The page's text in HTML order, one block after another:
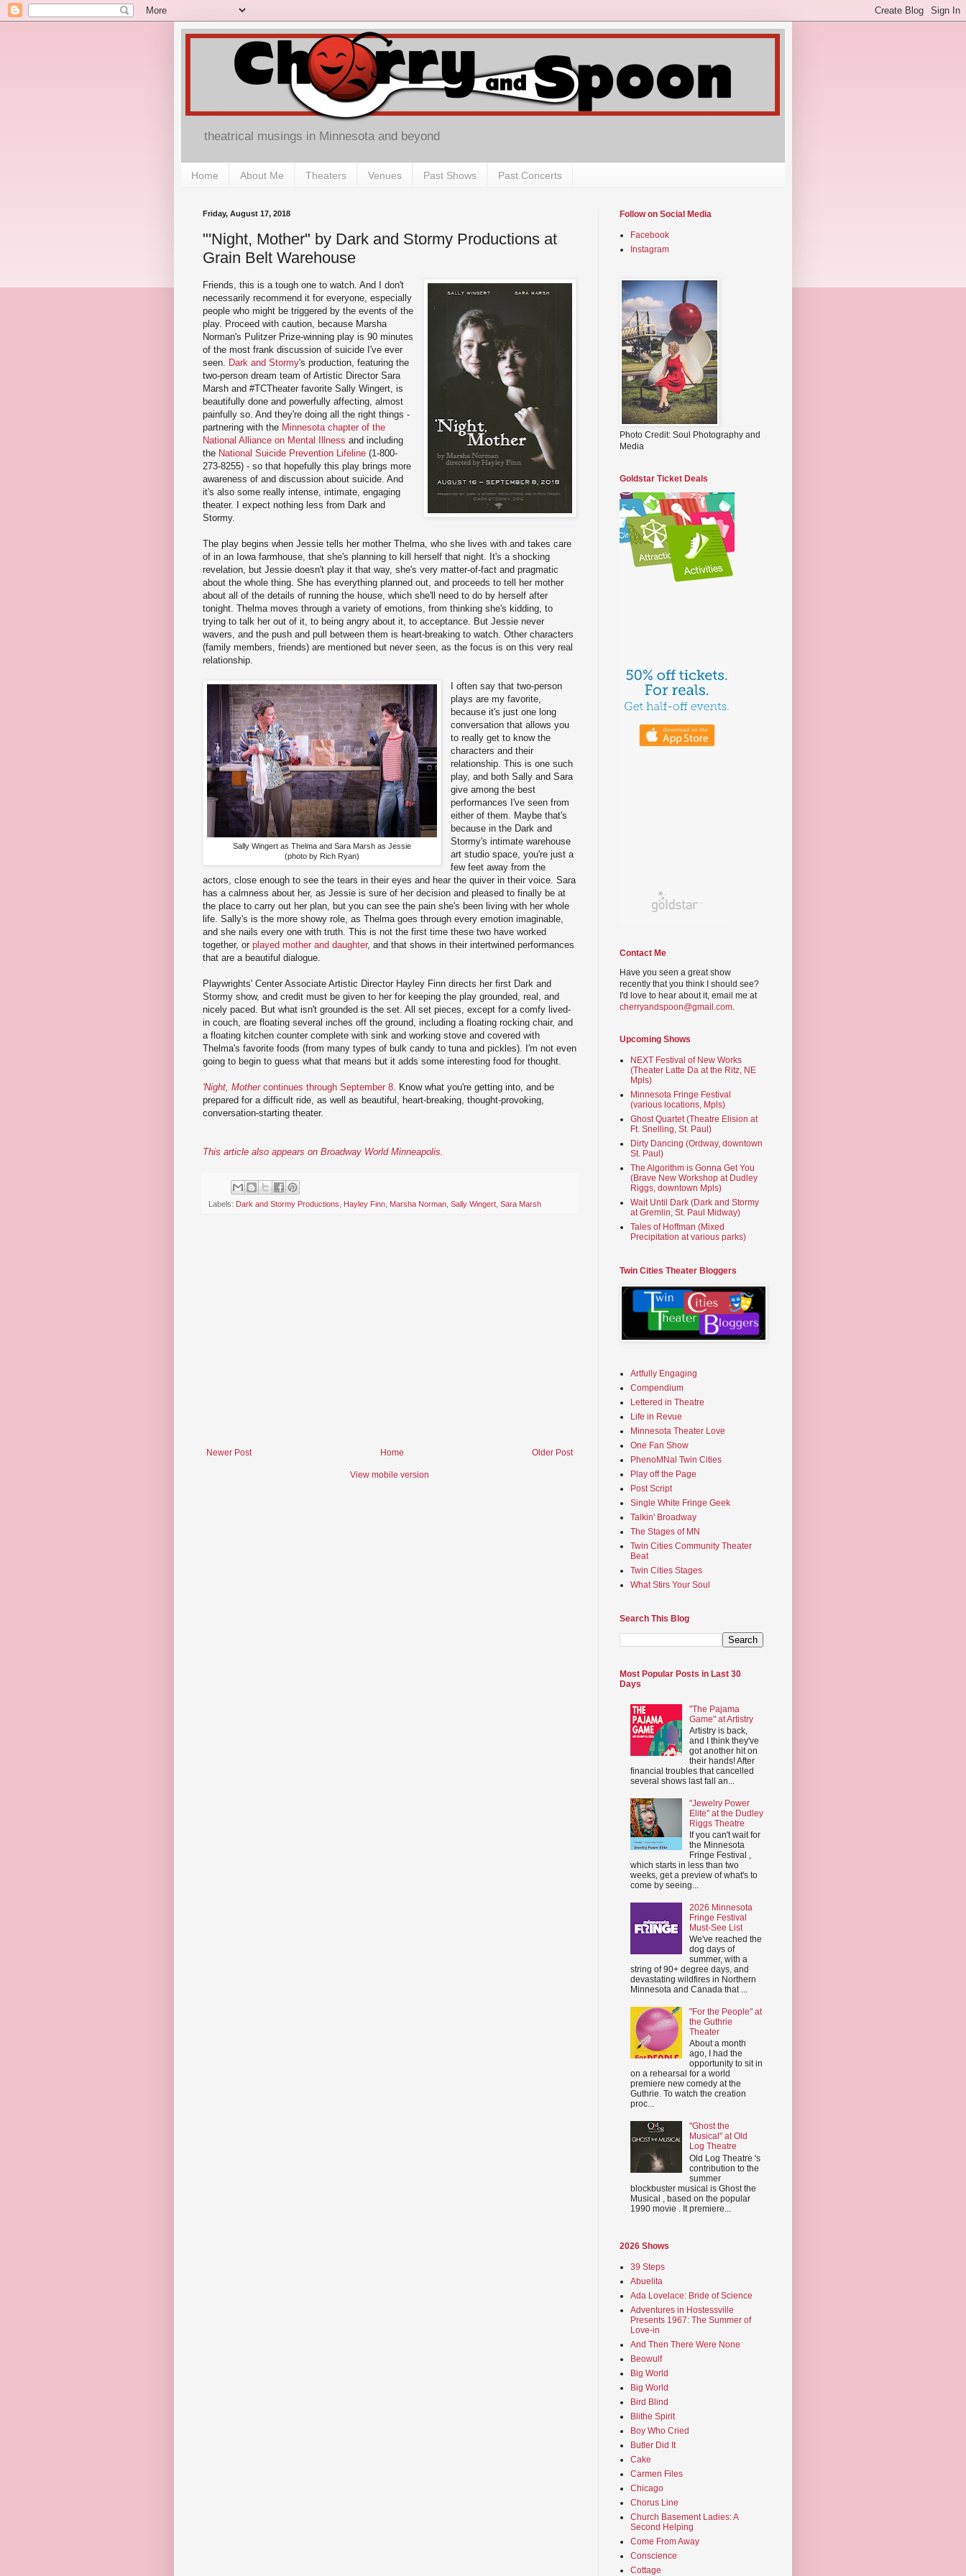
theatrical musings in Minnesota and beyond
Home About Me Theaters Venues Past Shows Past Concerts
Friday, August 17, 2018
"'Night, Mother" by Dark and Stormy Productions at
Grain Belt Warehouse
Friends, this is a tough one to watch. And I don't
necessarily recommend it for everyone, especially
people who might be triggered by the events of the
play. Proceed with caution, because Marsha
Norman's Pulitzer Prize-winning play is 90 minutes
of the most frank discussion of suicide I've ever
seen.
Dark and Stormy's production, featuring the
two-person dream team of Artistic Director Sara
Marsh and #TCTheater favorite Sally Wingert, is
beautifully done and powerfully affecting, almost
painfully so. And they're doing all the right things -
partnering with the Minnesota chapter of the
National Alliance on Mental Illness and including
the National Suicide Prevention Lifeline (1-800-
273-8255) - so that hopefully this play brings more
awareness of and discussion about suicide. And
it's also some really intense, intimate, engaging
theater. I expect nothing less from Dark and
Stormy.
The play begins when Jessie tells her mother Thelma, who she lives with and takes care
of in an Iowa farmhouse, that she's planning to kill herself that night. It's a shocking
revelation, but Jessie doesn't play it that way, she's very matter-of-fact and pragmatic
about the whole thing. She has everything planned out, and proceeds to tell her mother
about all of the details of running the house, which she'll need to do by herself after
tonight. Thelma moves through a variety of emotions, from thinking she's kidding, to
trying to talk her out of it, to being angry about it, to acceptance. But Jessie never
wavers, and the push and pull between them is heart-breaking to watch. Other characters
(family members, friends) are mentioned but never seen, as the focus is on this very real
relationship.
Sally Wingert as Thelma and Sara Marsh as Jessie
(photo by Rich Ryan)
I often say that two-person
plays are my favorite,
because it's just one long
conversation that allows you
to really get to know the
characters and their
relationship. This is one such
play, and both Sally and Sara
give among the best
performances I've seen from
either of them. Maybe that's
because in the Dark and
Stormy's intimate warehouse
art studio space, you're just a
few feet away from the
actors, close enough to see the tears in their eyes and hear the quiver in their voice. Sara
has a calmness about her, as Jessie is sure of her decision and pleased to finally be at
the place to carry out her plan, but you can see the pain she's been living with her whole
life. Sally's is the more showy role, as Thelma goes through every emotion imaginable,
and she nails every one with truth. This is not the first time these two have worked
together, or played mother and daughter, and that shows in their intertwined performances
that are a beautiful dialogue.
Playwrights' Center Associate Artistic Director Hayley Finn directs her first Dark and
Stormy show, and credit must be given to her for keeping the play grounded, real, and
nicely paced. But what isn't grounded is the set. All set pieces, except for a comfy lived-
in couch, are floating several inches off the ground, including a floating rocking chair, and
a floating kitchen counter complete with sink and working stove and covered with
Thelma's favorite foods (from many types of bulk candy to tuna and pickles). I'm not even
going to begin to guess what that means but it adds some interesting food for thought.
'Night, Mothercontinues through September 8 . Know what you're getting into, and be
prepared for a difficult ride, as well as beautiful, heart-breaking, thought-provoking,
conversation-starting theater.
This article also appears on Broadway World Minneapolis.
Labels: Dark and Stormy Productions Hayley Finn Marsha Norman Sally Wingert Sara Marsh
Newer Post Older Post
Home
View mobile version
Follow on Social Media
Facebook
Instagram
Photo Credit: Soul Photography and
Media
Goldstar Ticket Deals
Contact Me
Have you seen a great show
recently that you think I should see?
I'd love to hear about it, email me at
cherryandspoon@gmail.com.
Upcoming Shows
NEXT Festival of New Works
(Theater Latte Da at the Ritz, NE
Mpls)
Minnesota Fringe Festival
(various locations, Mpls)
Ghost Quartet (Theatre Elision at
Ft. Snelling, St. Paul)
Dirty Dancing (Ordway, downtown
St. Paul)
The Algorithm is Gonna Get You
(Brave New Workshop at Dudley
Riggs, downtown Mpls)
Wait Until Dark (Dark and Stormy
at Gremlin, St. Paul Midway)
Tales of Hoffman (Mixed
Precipitation at various parks)
Twin Cities Theater Bloggers
Artfully Engaging
Compendium
Lettered in Theatre
Life in Revue
Minnesota Theater Love
One Fan Show
PhenoMNal Twin Cities
Play off the Page
Post Script
Single White Fringe Geek
Talkin' Broadway
The Stages of MN
Twin Cities Community Theater
Beat
Twin Cities Stages
What Stirs Your Soul
Search This Blog
Most Popular Posts in Last 30
Days
"The Pajama
Game" at Artistry
Artistry is back,
and I think they've
got another hit on
their hands! After
financial troubles that cancelled
several shows last fall an...
"Jewelry Power
Elite" at the Dudley
Riggs Theatre
If you can't wait for
the Minnesota
Fringe Festival ,
which starts in less than two
weeks, get a preview of what's to
come by seeing...
2026 Minnesota
Fringe Festival
Must-See List
We've reached the
dog days of
summer, with a
string of 90+ degree days, and
devastating wildfires in Northern
Minnesota and Canada that ...
"For the People" at
the Guthrie
Theater
About a month
ago, I had the
opportunity to sit in
on a rehearsal for a world
premiere new comedy at the
Guthrie. To watch the creation
proc...
"Ghost the
Musical" at Old
Log Theatre
Old Log Theatre 's
contribution to the
summer
blockbuster musical is Ghost the
Musical , based on the popular
1990 movie . It premiere...
2026 Shows
39 Steps
Abuelita
Ada Lovelace: Bride of Science
Adventures in Hostessville
Presents 1967: The Summer of
Love-in
And Then There Were None
Beowulf
Big World
Big World
Bird Blind
Blithe Spirit
Boy Who Cried
Butler Did It
Cake
Carmen Files
Chicago
Chorus Line
Church Basement Ladies: A
Second Helping
Come From Away
Conscience
Cottage